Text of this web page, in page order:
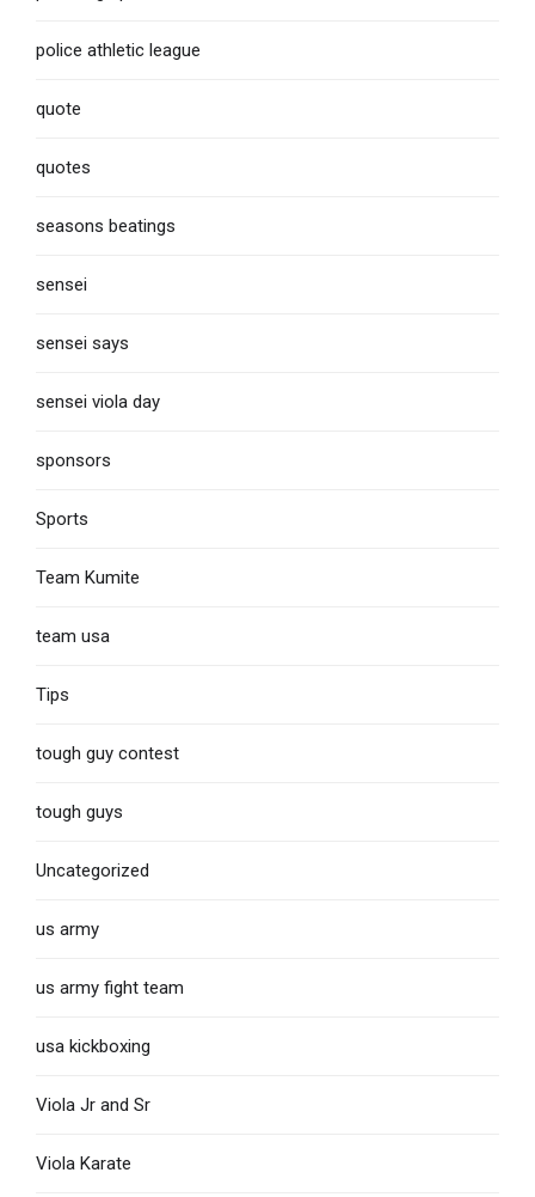
police athletic league
quote
quotes
seasons beatings
sensei
sensei says
sensei viola day
sponsors
Sports
Team Kumite
team usa
Tips
tough guy contest
tough guys
Uncategorized
us army
us army fight team
usa kickboxing
Viola Jr and Sr
Viola Karate